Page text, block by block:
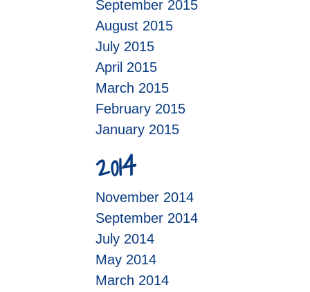
September 2015
August 2015
July 2015
April 2015
March 2015
February 2015
January 2015
2014
November 2014
September 2014
July 2014
May 2014
March 2014